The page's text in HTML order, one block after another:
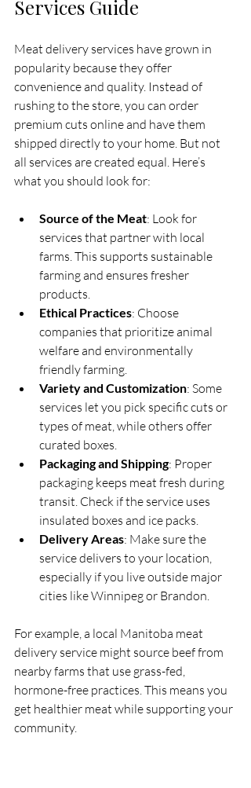
Services Guide
Meat delivery services have grown in
popularity because they offer
convenience and quality. Instead of
rushing to the store, you can order
premium cuts online and have them
shipped directly to your home. But not
all services are created equal. Here’s
what you should look for:
Source of the Meat: Look for
services that partner with local
farms. This supports sustainable
farming and ensures fresher
products.
Ethical Practices: Choose
companies that prioritize animal
welfare and environmentally
friendly farming.
Variety and Customization: Some
services let you pick specific cuts or
types of meat, while others offer
curated boxes.
Packaging and Shipping: Proper
packaging keeps meat fresh during
transit. Check if the service uses
insulated boxes and ice packs.
Delivery Areas: Make sure the
service delivers to your location,
especially if you live outside major
cities like Winnipeg or Brandon.
For example, a local Manitoba meat
delivery service might source beef from
nearby farms that use grass-fed,
hormone-free practices. This means you
get healthier meat while supporting your
community.